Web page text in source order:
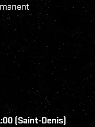
(Saint-Denis)